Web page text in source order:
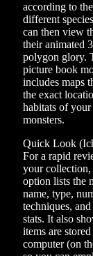
according to
different
can then view
their animated
polygon glory.
picture book
includes maps
the exact
habitats of your
monsters.
Quick Look
For a rapid
your collection,
option lists the
name, type,
techniques,
stats. It also
items are
computer (on